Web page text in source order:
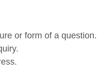
or form of a question.